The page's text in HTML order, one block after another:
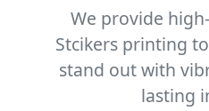
We provide
Stcikers printing
stand out with
lasting